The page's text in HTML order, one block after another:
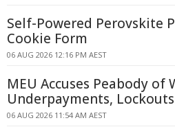
Self-Powered Perovskite
Cookie Form
06 AUG 2026 12:16 PM AEST
MEU Accuses Peabody of
Underpayments, Lockouts
06 AUG 2026 11:54 AM AEST